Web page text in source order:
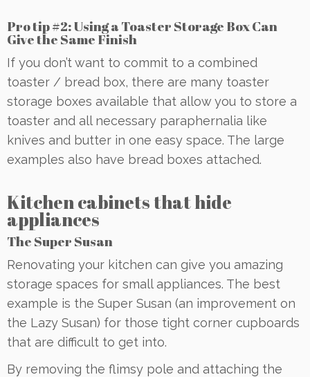
Pro tip #2: Using a Toaster Storage Box Can
Give the Same Finish
If you don’t want to commit to a combined
toaster / bread box, there are many toaster
storage boxes available that allow you to store a
toaster and all necessary paraphernalia like
knives and butter in one easy space. The large
examples also have bread boxes attached.
Kitchen cabinets that hide
appliances
The Super Susan
Renovating your kitchen can give you amazing
storage spaces for small appliances. The best
example is the Super Susan (an improvement on
the Lazy Susan) for those tight corner cupboards
that are difficult to get into.
By removing the flimsy pole and attaching the